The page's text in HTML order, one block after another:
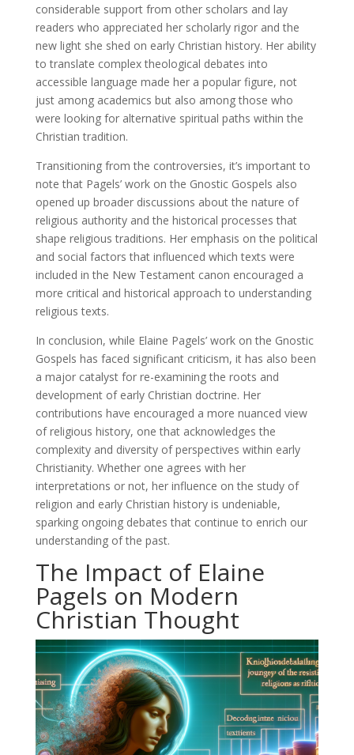
considerable support from other scholars and lay
readers who appreciated her scholarly rigor and the
new light she shed on early Christian history. Her ability
to translate complex theological debates into
accessible language made her a popular figure, not
just among academics but also among those who
were looking for alternative spiritual paths within the
Christian tradition.
Transitioning from the controversies, it’s important to
note that Pagels’ work on the Gnostic Gospels also
opened up broader discussions about the nature of
religious authority and the historical processes that
shape religious traditions. Her emphasis on the political
and social factors that influenced which texts were
included in the New Testament canon encouraged a
more critical and historical approach to understanding
religious texts.
In conclusion, while Elaine Pagels’ work on the Gnostic
Gospels has faced significant criticism, it has also been
a major catalyst for re-examining the roots and
development of early Christian doctrine. Her
contributions have encouraged a more nuanced view
of religious history, one that acknowledges the
complexity and diversity of perspectives within early
Christianity. Whether one agrees with her
interpretations or not, her influence on the study of
religion and early Christian history is undeniable,
sparking ongoing debates that continue to enrich our
understanding of the past.
The Impact of Elaine
Pagels on Modern
Christian Thought